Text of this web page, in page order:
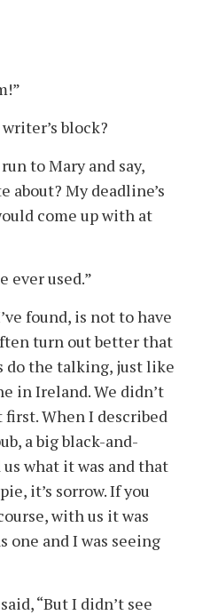
block?
to Mary and say,
about? My deadline’s
come up with at
ever used.”
found, is not to have
turn out better that
do the talking, just like
in Ireland. We didn’t
When I described
a big black-and-
what it was and that
it’s sorrow. If you
with us it was
one and I was seeing
“But I didn’t see